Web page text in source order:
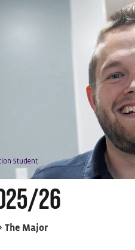
26
The Major